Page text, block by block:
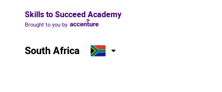
Skills to Succeed Academy
Brought to you by
South Africa